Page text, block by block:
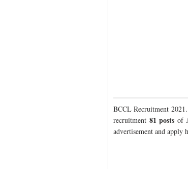
BCCL Recruitment
recruitment 81 posts of
advertisement and apply